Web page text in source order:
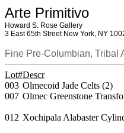
Arte Primitivo
Howard S. Rose Gallery
3 East 65th Street New York, NY
Fine Pre-Columbian, Tribal
Lot#Descr
003 Olmecoid Jade Celts (2)
007 Olmec Greenstone
012 Xochipala Alabaster